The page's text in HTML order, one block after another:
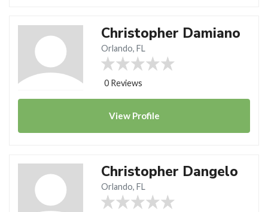
Christopher Damiano
Orlando, FL
0 Reviews
View Profile
Christopher Dangelo
Orlando, FL